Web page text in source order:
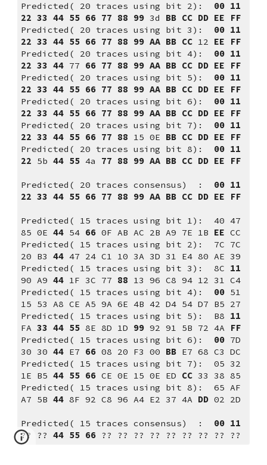
Predicted( 20 traces using bit 2): 00 11
22 33 44 55 66 77 88 99 3d BB CC DD EE FF
Predicted( 20 traces using bit 3): 00 11
22 33 44 55 66 77 88 99 AA BB CC 12 EE FF
Predicted( 20 traces using bit 4): 00 11
22 33 44 77 66 77 88 99 AA BB CC DD EE FF
Predicted( 20 traces using bit 5): 00 11
22 33 44 55 66 77 88 99 AA BB CC DD EE FF
Predicted( 20 traces using bit 6): 00 11
22 33 44 55 66 77 88 99 AA BB CC DD EE FF
Predicted( 20 traces using bit 7): 00 11
22 33 44 55 66 77 88 15 0E BB CC DD EE FF
Predicted( 20 traces using bit 8): 00 11
22 5b 44 55 4a 77 88 99 AA BB CC DD EE FF
Predicted( 20 traces consensus)  : 00 11
22 33 44 55 66 77 88 99 AA BB CC DD EE FF
Predicted( 15 traces using bit 1):  40 47
85 0E 44 54 66 0F AB AC 2B A9 7E 1B EE CC
Predicted( 15 traces using bit 2):  7C 7C
20 B3 44 47 24 C1 10 3A 3D 31 E4 80 AE 39
Predicted( 15 traces using bit 3):  8C 11
90 A9 44 1F 3C 77 88 13 96 C8 94 12 31 C4
Predicted( 15 traces using bit 4): 00 51
15 53 A8 CE A5 9A 6E 4B 42 D4 54 D7 B5 27
Predicted( 15 traces using bit 5):  B8 11
FA 33 44 55 8E 8D 1D 99 92 91 5B 72 4A FF
Predicted( 15 traces using bit 6): 00 7D
30 30 44 E7 66 08 20 F3 00 BB E7 68 C3 DC
Predicted( 15 traces using bit 7):  05 32
1E B5 44 55 66 CE 0E 15 0E ED CC 33 38 85
Predicted( 15 traces using bit 8):  65 AF
A7 5B 44 8F 92 C8 96 A4 E2 37 4A DD 02 2D
Predicted( 15 traces consensus)  :
??
?? 44 55 66 ?? ?? ?? ?? ?? ?? ?? ?? ??